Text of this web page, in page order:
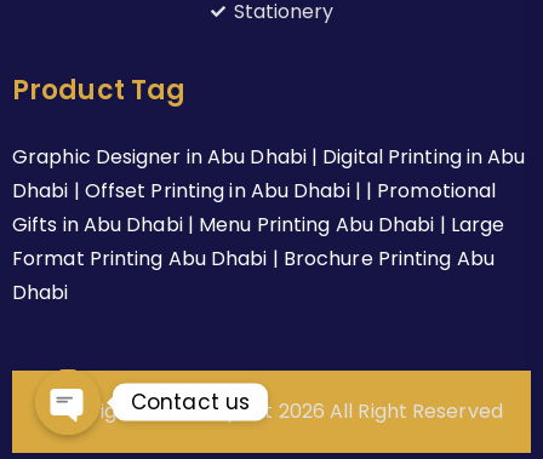
Stationery
Product Tag
Graphic Designer in Abu Dhabi | Digital Printing in Abu
Dhabi | Offset Printing in Abu Dhabi | | Promotional
Gifts in Abu Dhabi | Menu Printing Abu Dhabi | Large
Format Printing Abu Dhabi | Brochure Printing Abu
Dhabi
Copyright © Alrahaprint 2026 All Right Reserved
Contact us
Open chaty